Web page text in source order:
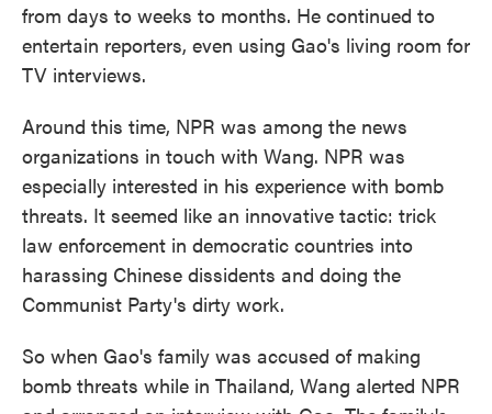
from days to weeks to months. He continued to
entertain reporters, even using Gao's living room for
TV interviews.
Around this time, NPR was among the news
organizations in touch with Wang. NPR was
especially interested in his experience with bomb
threats. It seemed like an innovative tactic: trick
law enforcement in democratic countries into
harassing Chinese dissidents and doing the
Communist Party's dirty work.
So when Gao's family was accused of making
bomb threats while in Thailand, Wang alerted NPR